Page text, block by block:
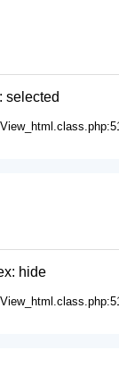
selected
hide